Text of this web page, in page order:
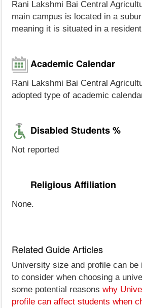
Rani Lakshmi Bai Central
main campus is located in a
meaning it is situated in a
Academic Calendar
Rani Lakshmi Bai Central
adopted type of academic
Disabled Students %
Not reported
Religious Affiliation
None.
Related Guide Articles
University size and profile can be
to consider when choosing a
some potential reasons why
profile can affect students when